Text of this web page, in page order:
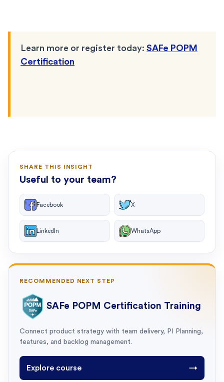
Learn more or register today: SAFe POPM
Certification
SHARE THIS INSIGHT
Useful to your team?
Facebook X
LinkedIn WhatsApp
RECOMMENDED NEXT STEP
SAFe POPM Certification Training
Connect product strategy with team delivery, PI Planning,
features, and backlog management.
Explore course →